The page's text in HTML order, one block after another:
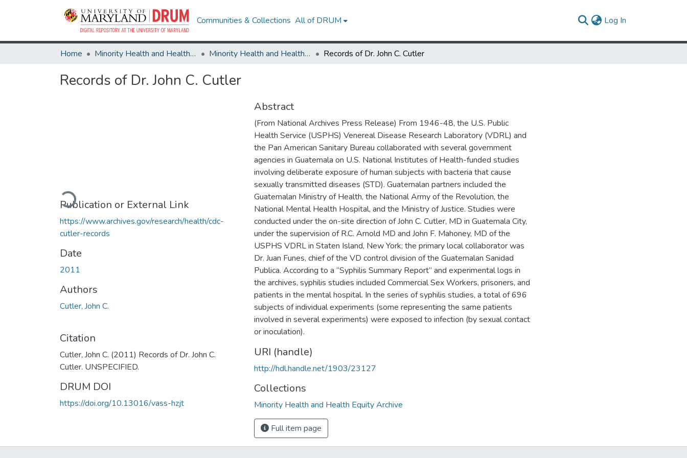
Communities & Collections All of DRUM Log In
Home Minority Health and Health Equity Archive Minority Health and Health Equity Archive Records of Dr. John C. Cutler
Records of Dr. John C. Cutler
Loading...
Publication or External Link
https://www.archives.gov/research/health/cdc-
cutler-records
Date
2011
Authors
Cutler, John C.
Citation
Cutler, John C. (2011) Records of Dr. John C.
Cutler. UNSPECIFIED.
DRUM DOI
https://doi.org/10.13016/vass-hzjt
Abstract
(From National Archives Press Release) From 1946-48, the U.S. Public
Health Service (USPHS) Venereal Disease Research Laboratory (VDRL) and
the Pan American Sanitary Bureau collaborated with several government
agencies in Guatemala on U.S. National Institutes of Health-funded studies
involving deliberate exposure of human subjects with bacteria that cause
sexually transmitted diseases (STD). Guatemalan partners included the
Guatemalan Ministry of Health, the National Army of the Revolution, the
National Mental Health Hospital, and the Ministry of Justice. Studies were
conducted under the on-site direction of John C. Cutler, MD in Guatemala City,
under the supervision of R.C. Arnold MD and John F. Mahoney, MD of the
USPHS VDRL in Staten Island, New York; the primary local collaborator was
Dr. Juan Funes, chief of the VD control division of the Guatemalan Sanidad
Publica. According to a “Syphilis Summary Report” and experimental logs in
the archives, syphilis studies included Commercial Sex Workers, prisoners, and
patients in the mental hospital. In the series of syphilis studies, a total of 696
subjects of individual experiments (some representing the same patients
involved in several experiments) were exposed to infection (by sexual contact
or inoculation).
URI (handle)
http://hdl.handle.net/1903/23127
Collections
Minority Health and Health Equity Archive
Full item page